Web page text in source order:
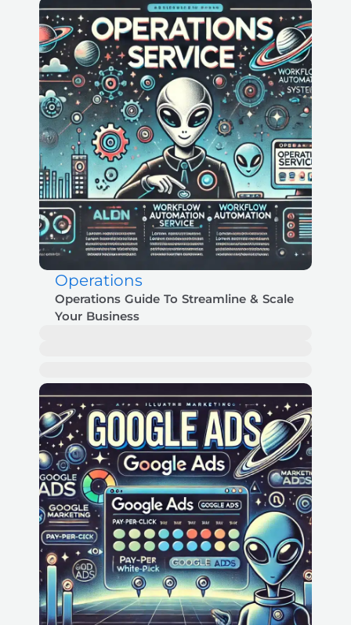
Operations
Operations Guide To Streamline & Scale
Your Business